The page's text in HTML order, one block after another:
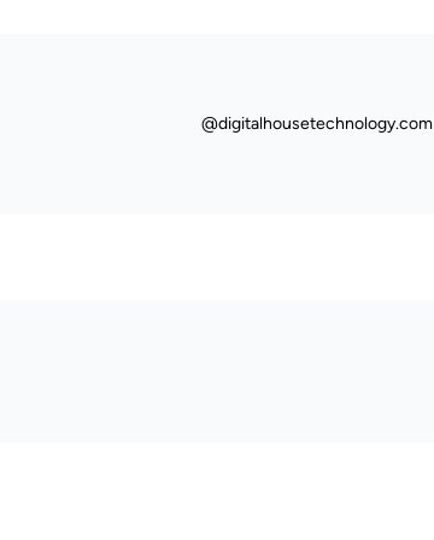
@digitalhousetechnology.com